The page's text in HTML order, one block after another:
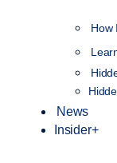
How
News
Insider+